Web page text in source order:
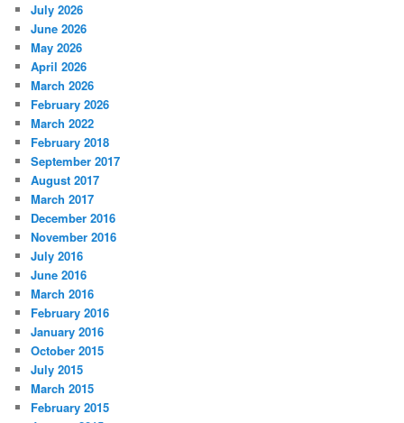
July 2026
June 2026
May 2026
April 2026
March 2026
February 2026
March 2022
February 2018
September 2017
August 2017
March 2017
December 2016
November 2016
July 2016
June 2016
March 2016
February 2016
January 2016
October 2015
July 2015
March 2015
February 2015